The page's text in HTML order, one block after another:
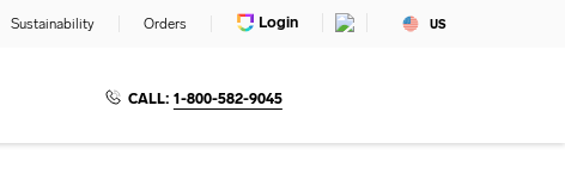
Sustainability Orders Login US
CALL: 1-800-582-9045